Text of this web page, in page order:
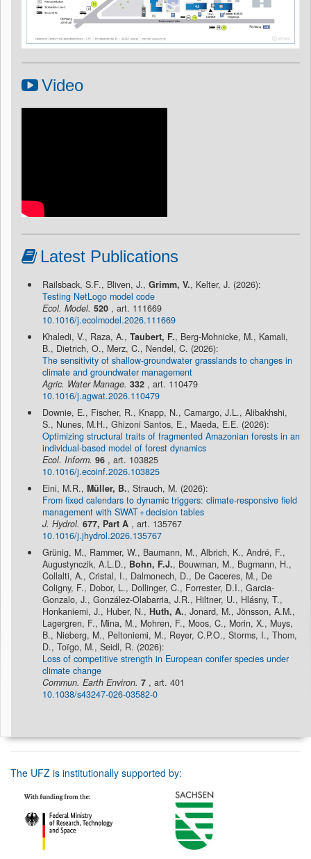
Video
Latest Publications
Railsback, S.F., Bliven, J., Grimm, V., Kelter, J. (2026):
Testing NetLogo model code
Ecol. Model. 520 , art. 111669
10.1016/j.ecolmodel.2026.111669
Khaledi, V., Raza, A., Taubert, F., Berg-Mohnicke, M., Kamali,
B., Dietrich, O., Merz, C., Nendel, C. (2026):
The sensitivity of shallow-groundwater grasslands to changes in
climate and groundwater management
Agric. Water Manage. 332 , art. 110479
10.1016/j.agwat.2026.110479
Downie, E., Fischer, R., Knapp, N., Camargo, J.L., Alibakhshi,
S., Nunes, M.H., Ghizoni Santos, E., Maeda, E.E. (2026):
Optimizing structural traits of fragmented Amazonian forests in an
individual-based model of forest dynamics
Ecol. Inform. 96 , art. 103825
10.1016/j.ecoinf.2026.103825
Eini, M.R., Müller, B., Strauch, M. (2026):
From fixed calendars to dynamic triggers: climate-responsive field
management with SWAT + decision tables
J. Hydrol. 677, Part A , art. 135767
10.1016/j.jhydrol.2026.135767
Grünig, M., Rammer, W., Baumann, M., Albrich, K., André, F.,
Augustynczik, A.L.D., Bohn, F.J., Bouwman, M., Bugmann, H.,
Collalti, A., Cristal, I., Dalmonech, D., De Caceres, M., De
Coligny, F., Dobor, L., Dollinger, C., Forrester, D.I., Garcia-
Gonzalo, J., González-Olabarria, J.R., Hiltner, U., Hlásny, T.,
Honkaniemi, J., Huber, N., Huth, A., Jonard, M., Jönsson, A.M.,
Lagergren, F., Mina, M., Mohren, F., Moos, C., Morin, X., Muys,
B., Nieberg, M., Peltoniemi, M., Reyer, C.P.O., Storms, I., Thom,
D., Toïgo, M., Seidl, R. (2026):
Loss of competitive strength in European conifer species under
climate change
Commun. Earth Environ. 7 , art. 401
10.1038/s43247-026-03582-0
The UFZ is institutionally supported by: